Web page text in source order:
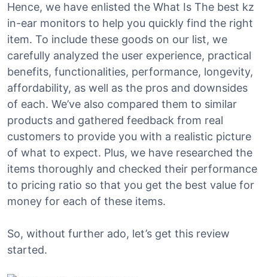
Hence, we have enlisted the What Is The best kz
in-ear monitors to help you quickly find the right
item. To include these goods on our list, we
carefully analyzed the user experience, practical
benefits, functionalities, performance, longevity,
affordability, as well as the pros and downsides
of each. We’ve also compared them to similar
products and gathered feedback from real
customers to provide you with a realistic picture
of what to expect. Plus, we have researched the
items thoroughly and checked their performance
to pricing ratio so that you get the best value for
money for each of these items.
So, without further ado, let’s get this review
started.